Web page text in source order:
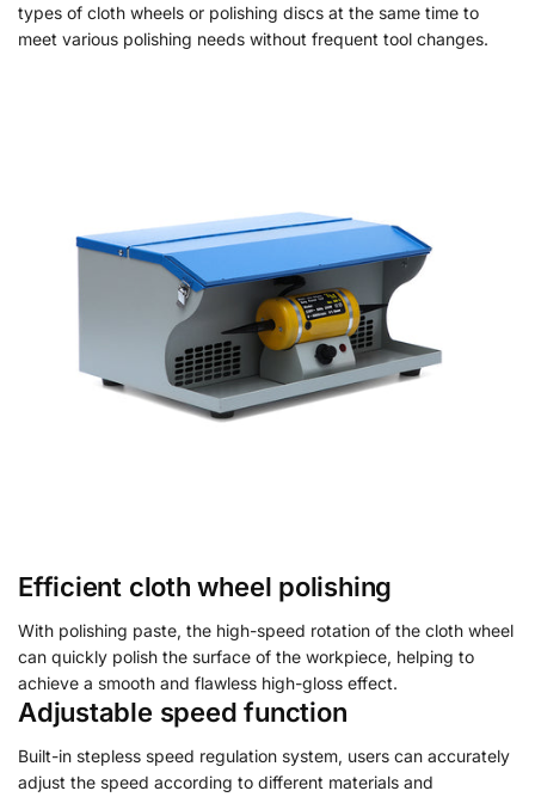
types of cloth wheels or polishing discs at the same time to
meet various polishing needs without frequent tool changes.
Efficient cloth wheel polishing
With polishing paste, the high-speed rotation of the cloth wheel
can quickly polish the surface of the workpiece, helping to
achieve a smooth and flawless high-gloss effect.
Adjustable speed function
Built-in stepless speed regulation system, users can accurately
adjust the speed according to different materials and